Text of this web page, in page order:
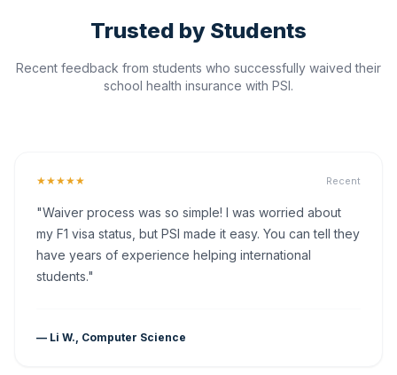
Trusted by Students
Recent feedback from students who successfully waived their
school health insurance with PSI.
★★★★★ Recent
"Waiver process was so simple! I was worried about
my F1 visa status, but PSI made it easy. You can tell they
have years of experience helping international
students."
— Li W., Computer Science